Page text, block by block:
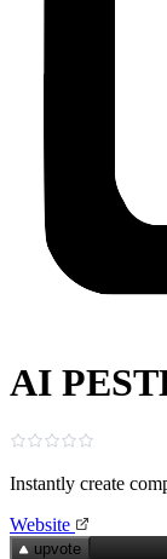
AI
Instantly create
Website
upvote